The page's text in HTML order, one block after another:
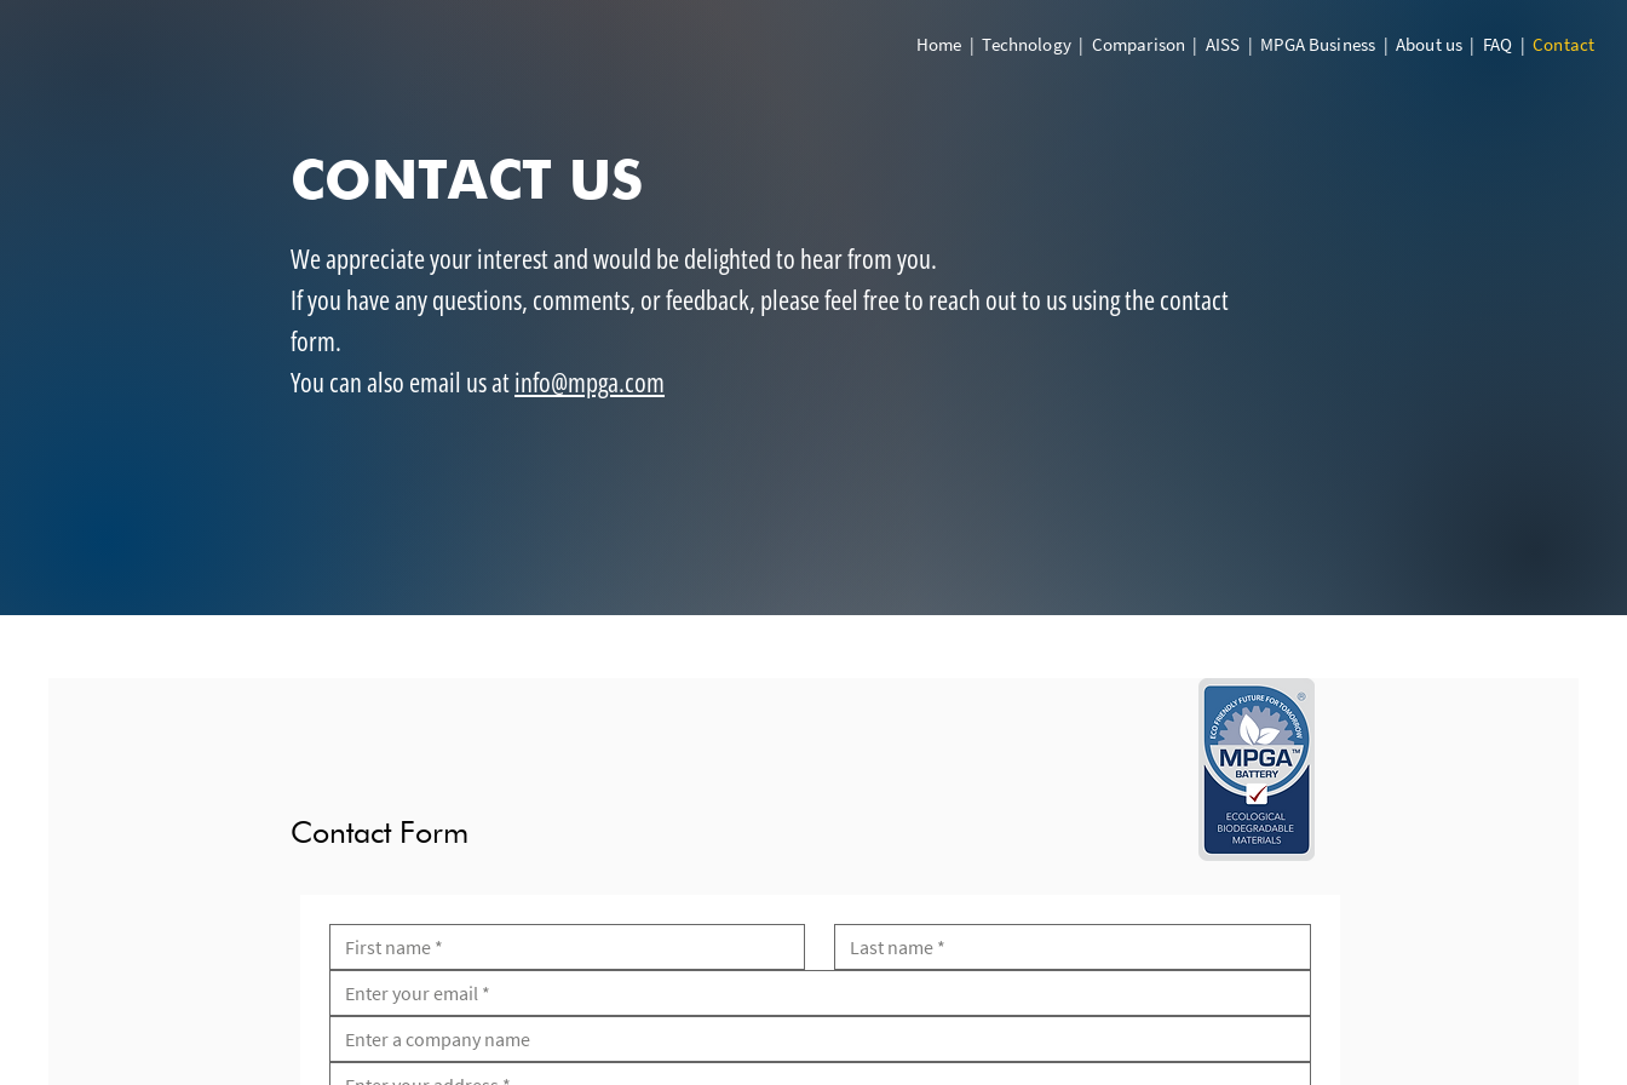
Home |Technology| Comparison | AISS | MPGA Business | About us | FAQ |Contact
CONTACT US
We appreciate your interestand would be delighted to hear from you.
If you have any questions, comments, or feedback, please feel free to reach out to us using the contact
form.
You can also email us atinfo@mpga.com
Contact Form